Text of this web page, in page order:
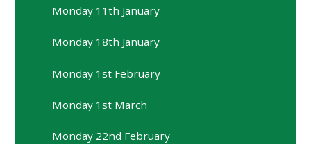
Monday 11th January
Monday 18th January
Monday 1st February
Monday 1st March
Monday 22nd February